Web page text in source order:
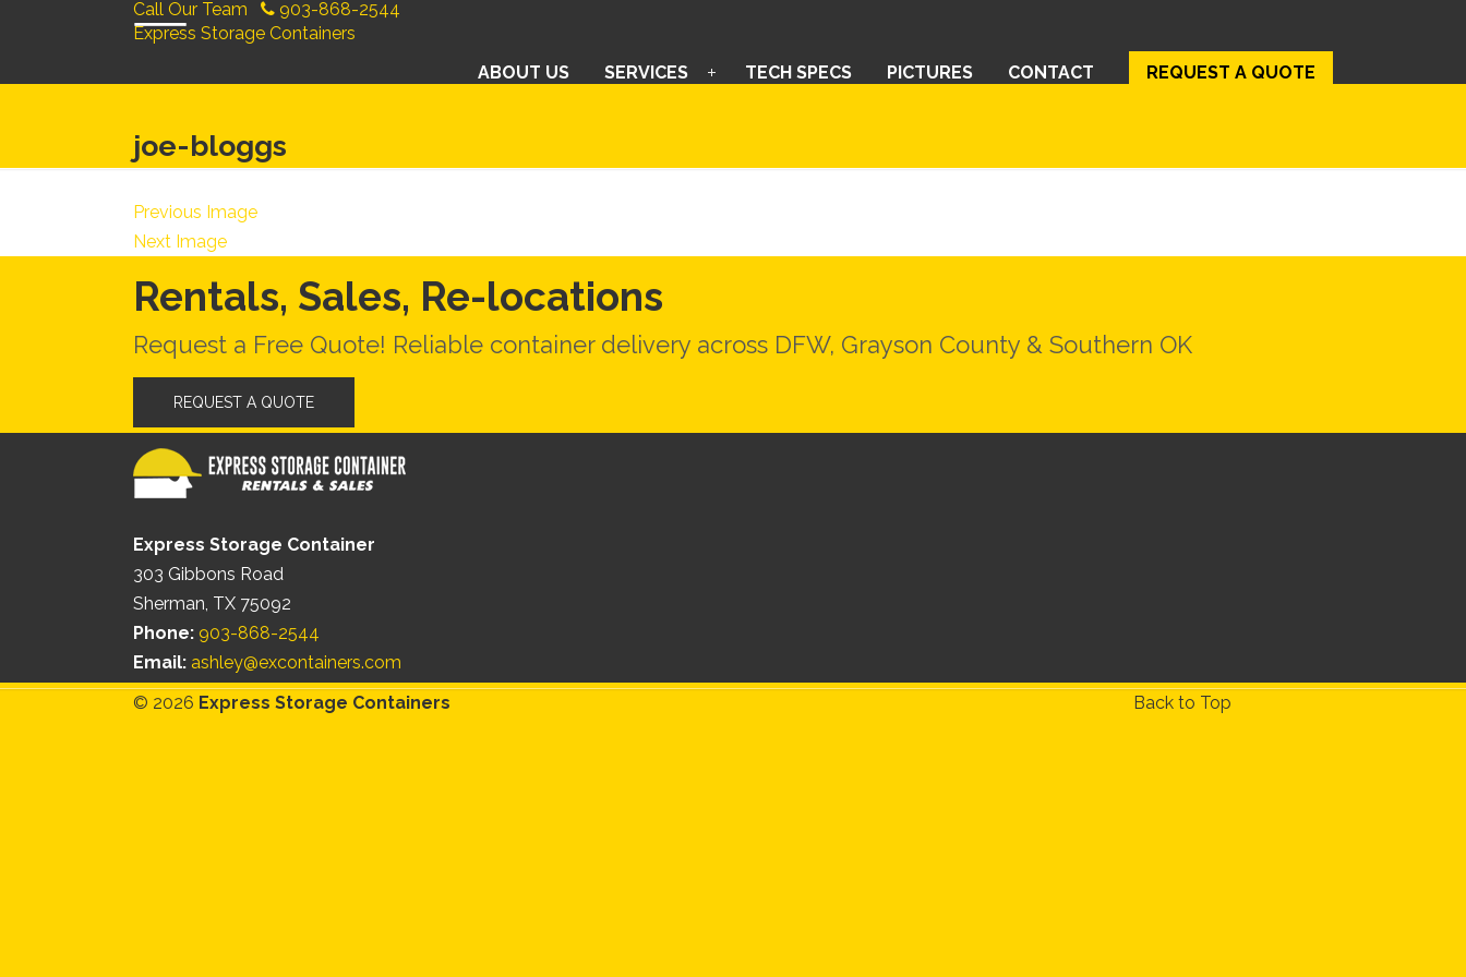
Call Our Team
903-868-2544
Express Storage Containers
ABOUT US
SERVICES TECH SPECS PICTURES CONTACT REQUEST A QUOTE
joe-bloggs
Previous Image
Next Image
Rentals, Sales, Re-locations
Request a Free Quote! Reliable container delivery across DFW, Grayson County & Southern OK
REQUEST A QUOTE
Express Storage Container
303 Gibbons Road
Sherman, TX 75092
Phone: 903-868-2544
Email: ashley@excontainers.com
© 2026 Express Storage Containers Back to Top